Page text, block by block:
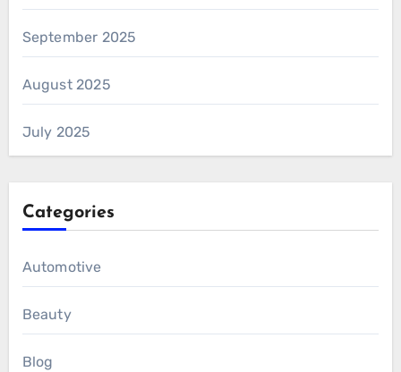
September 2025
August 2025
July 2025
Categories
Automotive
Beauty
Blog